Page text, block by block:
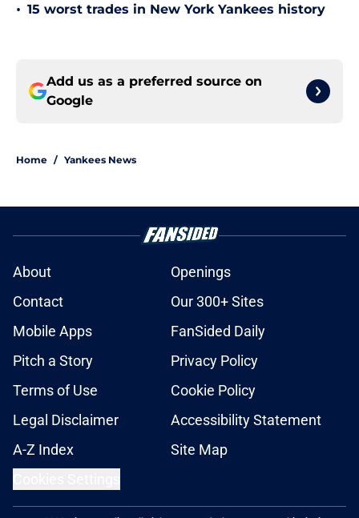
• 15 worst trades in New York Yankees history
Add us as a preferred source on
Google
Home / Yankees News
About
Openings
Contact
Our 300+ Sites
Mobile Apps
FanSided Daily
Pitch a Story
Privacy Policy
Terms of Use
Cookie Policy
Legal Disclaimer
Accessibility Statement
A-Z Index
Site Map